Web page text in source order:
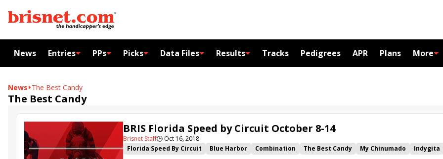
News Entries PPs Picks Data Files Results Tracks Pedigrees APR Plans More
News The Best Candy
The Best Candy
BRIS Florida Speed by Circuit October 8-14
Brisnet Staff🕒 Oct 16, 2018
Florida Speed By Circuit
Blue Harbor Combination The Best Candy My Chinumado Indygita